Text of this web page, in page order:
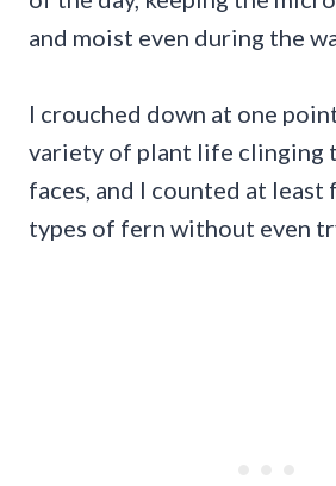
and moist even during the
I crouched down at one
variety of plant life clinging
faces, and I counted at
types of fern without even